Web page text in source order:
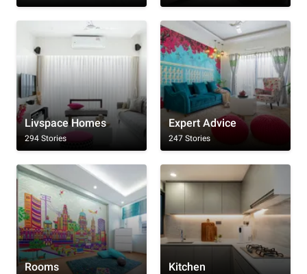
Livspace Homes
294 Stories
Expert Advice
247 Stories
Rooms Kitchen